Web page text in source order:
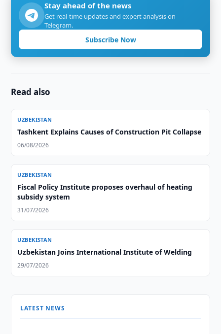
Stay ahead of the news
Get real-time updates and expert analysis on
Telegram.
Subscribe Now
Read also
UZBEKISTAN
Tashkent Explains Causes of Construction Pit Collapse
06/08/2026
UZBEKISTAN
Fiscal Policy Institute proposes overhaul of heating
subsidy system
31/07/2026
UZBEKISTAN
Uzbekistan Joins International Institute of Welding
29/07/2026
LATEST NEWS